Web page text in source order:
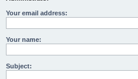
Your email address:
Your name:
Subject: